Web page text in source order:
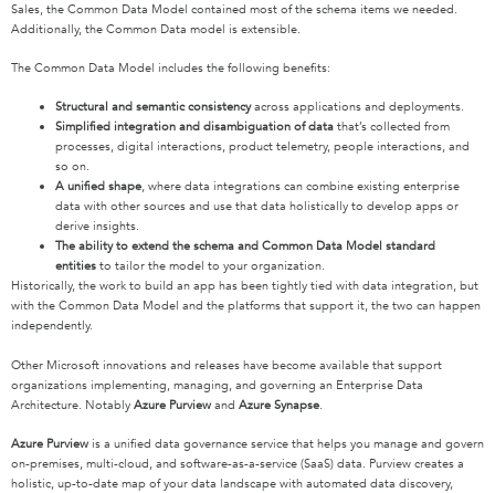
Sales, the Common Data Model contained most of the schema items we needed.
Additionally, the Common Data model is extensible.
The Common Data Model includes the following benefits:
Structural and semantic consistencyacross applications and deployments.
Simplified integration and disambiguation of data that’s collected from
processes, digital interactions, product telemetry, people interactions, and
so on.
A unified shape, where data integrations can combine existing enterprise
data with other sources and use that data holistically to develop apps or
derive insights.
The ability to extend the schema and Common Data Model standard
entities to tailor the model to your organization.
Historically, the work to build an app has been tightly tied with data integration, but
with the Common Data Model and the platforms that support it, the two can happen
independently.
Other Microsoft innovations and releases have become available that support
organizations implementing, managing, and governing an Enterprise Data
Architecture. Notably Azure Purview and Azure Synapse.
Azure Purview is a unified data governance service that helps you manage and govern
on-premises, multi-cloud, and software-as-a-service (SaaS) data. Purview creates a
holistic, up-to-date map of your data landscape with automated data discovery,